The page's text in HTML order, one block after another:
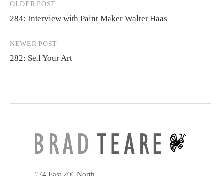
Post
navigation
OLDER POST
284: Interview with Paint Maker Walter Haas
NEWER POST
282: Sell Your Art
274 East 200 North